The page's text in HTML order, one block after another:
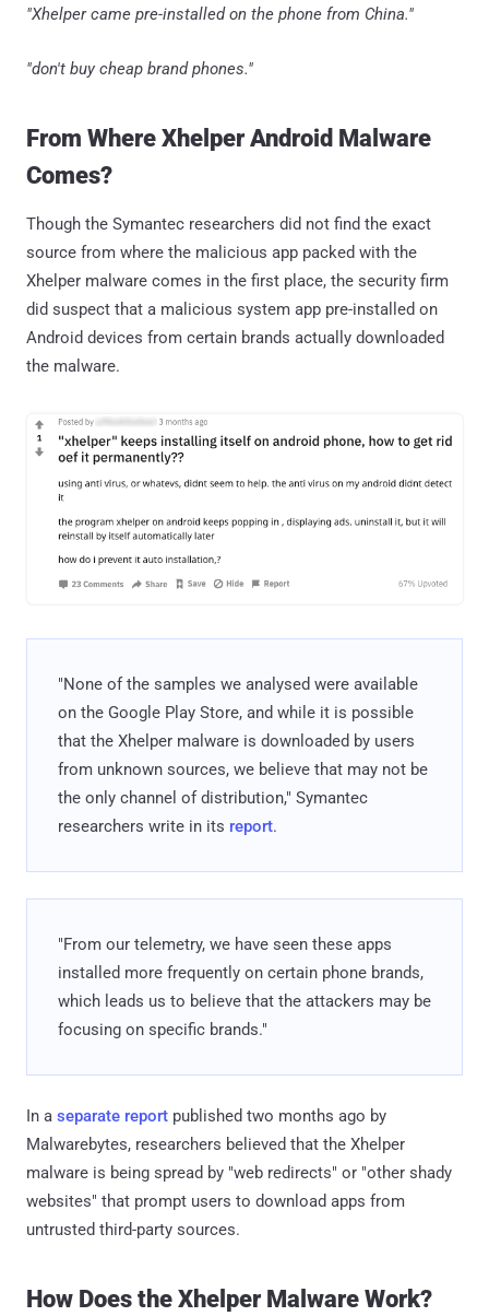
"Xhelper came pre-installed on the phone from China."
"don't buy cheap brand phones."
From Where Xhelper Android Malware
Comes?
Though the Symantec researchers did not find the exact
source from where the malicious app packed with the
Xhelper malware comes in the first place, the security firm
did suspect that a malicious system app pre-installed on
Android devices from certain brands actually downloaded
the malware.
"None of the samples we analysed were available
on the Google Play Store, and while it is possible
that the Xhelper malware is downloaded by users
from unknown sources, we believe that may not be
the only channel of distribution," Symantec
researchers write in its report.
"From our telemetry, we have seen these apps
installed more frequently on certain phone brands,
which leads us to believe that the attackers may be
focusing on specific brands."
In a separate report published two months ago by
Malwarebytes, researchers believed that the Xhelper
malware is being spread by "web redirects" or "other shady
websites" that prompt users to download apps from
untrusted third-party sources.
How Does the Xhelper Malware Work?